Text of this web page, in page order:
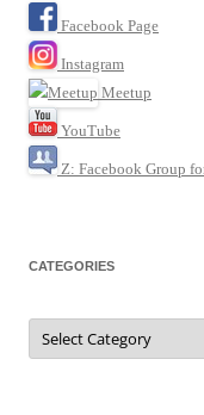
Facebook Page
Instagram
Meetup
YouTube
Z: Facebook Group
CATEGORIES
Categories